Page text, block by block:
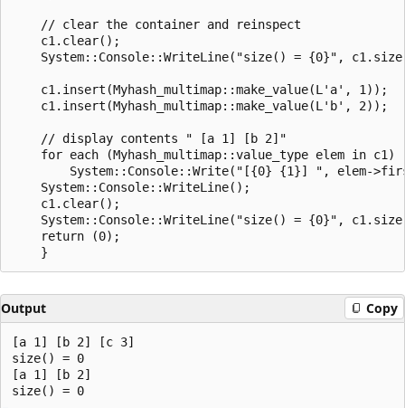
    // clear the container and reinspect
    c1.clear();
System::Console::WriteLine("size() = {0}",
    c1.insert(Myhash_multimap::make_value(L'a', 1));
    c1.insert(Myhash_multimap::make_value(L'b', 2));
    // display contents " [a 1] [b 2]"
    for each (Myhash_multimap::value_type elem in c1)
System::Console::Write("[{0} {1}] ", elem-
    System::Console::WriteLine();
    c1.clear();
System::Console::WriteLine("size() = {0}",
    return (0);
Output Copy
[a 1] [b 2] [c 3]
size() = 0
[a 1] [b 2]